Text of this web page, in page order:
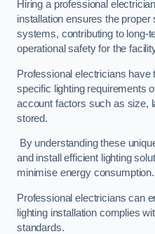
Hiring a professional
installation ensures the proper
systems, contributing to long-
operational safety for the
Professional electricians
specific lighting requirements
account factors such as size,
stored.
By understanding these
and install efficient lighting
minimise energy consumption.
Professional electricians can
lighting installation complies
standards.